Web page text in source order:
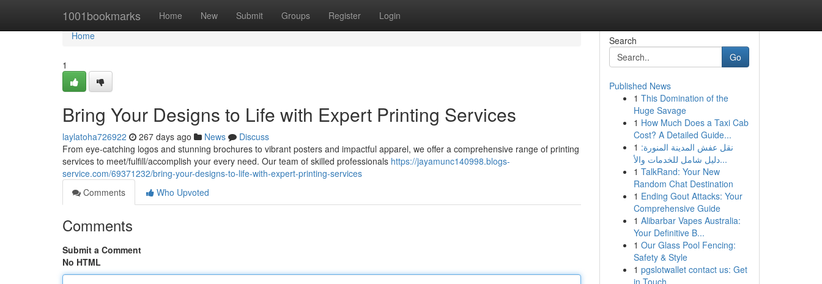
1001bookmarks Home New Submit Groups Register Login
Home
Home
1
Bring Your Designs to Life with Expert Printing Services
laylatoha726922 267 days ago News
Discuss
From eye-catching logos and stunning brochures to vibrant posters and impactful apparel, we offer a comprehensive range of printing
services to meet/fulfill/accomplish your every need. Our team of skilled professionals https://jayamunc140998.blogs-
service.com/69371232/bring-your-designs-to-life-with-expert-printing-services
Comments
Who Upvoted
Comments
Submit a Comment
No HTML
Search
Go
Published News
1 This Domination of the
Huge Savage
1 How Much Does a Taxi Cab
Cost? A Detailed Guide...
1 نقل عفش المدينة المنورة:
دليل شامل للخدمات والأ...
1 TalkRand: Your New
Random Chat Destination
1 Ending Gout Attacks: Your
Comprehensive Guide
1 Alibarbar Vapes Australia:
Your Definitive B...
1 Our Glass Pool Fencing:
Safety & Style
1 pgslotwallet contact us: Get
in Touch